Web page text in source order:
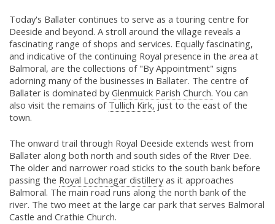
Today's Ballater continues to serve as a touring centre for
Deeside and beyond. A stroll around the village reveals a
fascinating range of shops and services. Equally fascinating,
and indicative of the continuing Royal presence in the area at
Balmoral, are the collections of "By Appointment" signs
adorning many of the businesses in Ballater. The centre of
Ballater is dominated byGlenmuick Parish Church. You can
also visit the remains of Tullich Kirk, just to the east of the
town.
The onward trail through Royal Deeside extends west from
Ballater along both north and south sides of the River Dee.
The older and narrower road sticks to the south bank before
passing the Royal Lochnagar distilleryas it approaches
Balmoral. The main road runs along the north bank of the
river. The two meet at the large car park that serves Balmoral
Castle and Crathie Church.